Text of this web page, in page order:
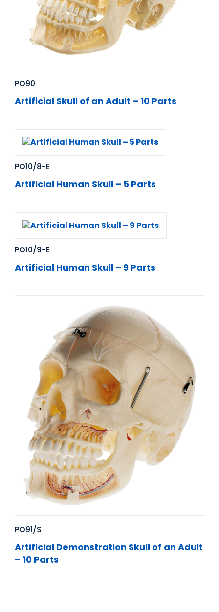
PO90
Artificial Skull of an Adult – 10 Parts
PO10/8-E
Artificial Human Skull – 5 Parts
PO10/9-E
Artificial Human Skull – 9 Parts
PO91/S
Artificial Demonstration Skull of an Adult
– 10 Parts